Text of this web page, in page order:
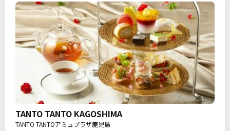
TANTO TANTO KAGOSHIMA
TANTO TANTOアミュプラザ鹿児島